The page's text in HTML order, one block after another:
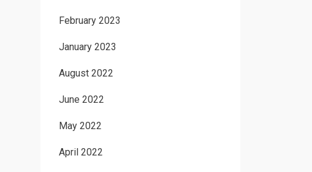
February 2023
January 2023
August 2022
June 2022
May 2022
April 2022